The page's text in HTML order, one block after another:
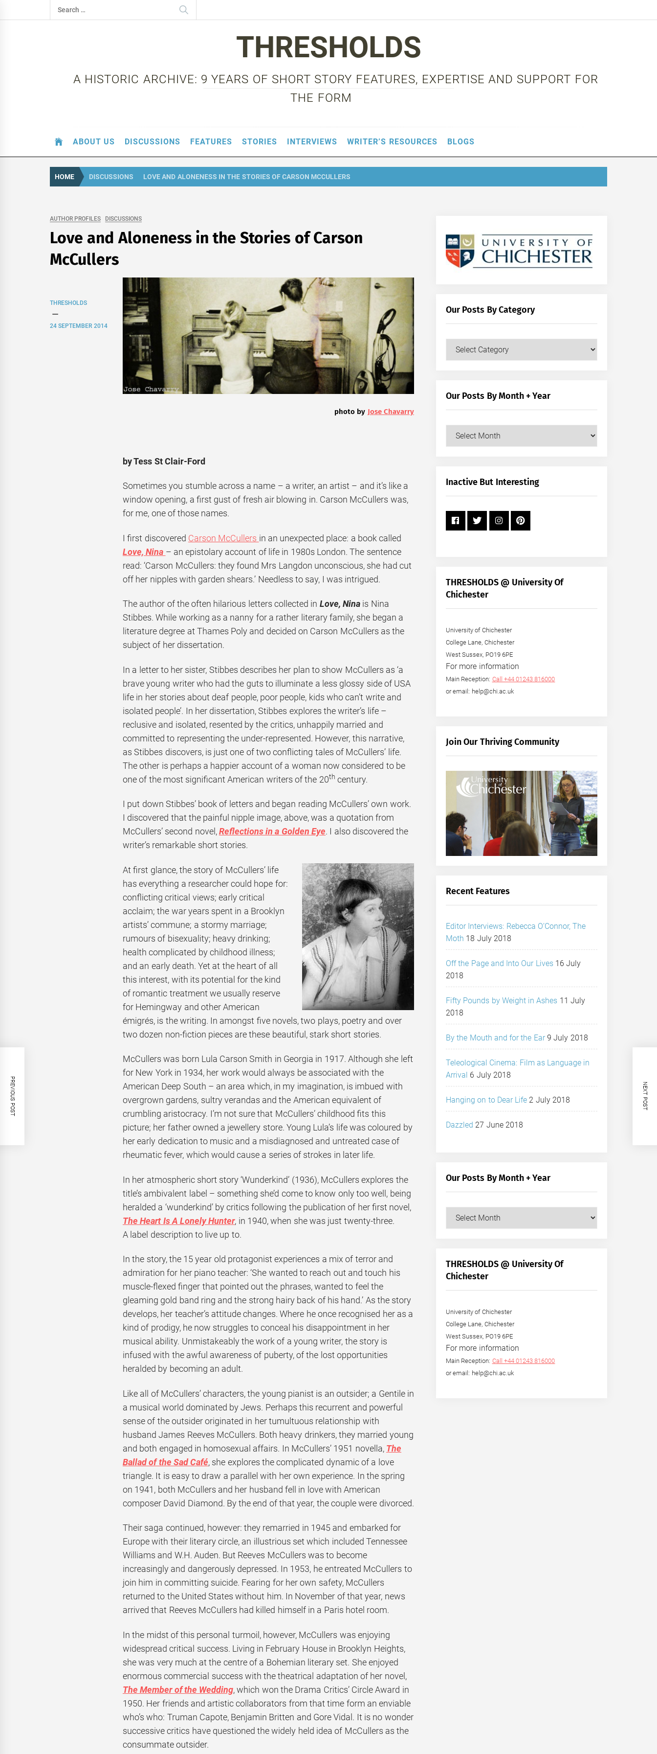
to
Search
for:
THRESHOLDS
A HISTORIC ARCHIVE: 9 YEARS OF SHORT STORY FEATURES, EXPERTISE AND SUPPORT FOR
THE FORM
ABOUT US DISCUSSIONS FEATURES STORIES INTERVIEWS WRITER’S RESOURCES BLOGS
HOME DISCUSSIONS LOVE AND ALONENESS IN THE STORIES OF CARSON MCCULLERS
AUTHOR PROFILES DISCUSSIONS
Love and Aloneness in the Stories of Carson
McCullers
THRESHOLDS
24 SEPTEMBER 2014
photo by Jose Chavarry
by Tess St Clair-Ford
Sometimes you stumble across a name – a writer, an artist – and it’s like a
window opening, a first gust of fresh air blowing in. Carson McCullers was,
for me, one of those names.
I first discovered Carson McCullers in an unexpected place: a book called
Love, Nina – an epistolary account of life in 1980s London. The sentence
read: ‘Carson McCullers: they found Mrs Langdon unconscious, she had cut
off her nipples with garden shears.’ Needless to say, I was intrigued.
The author of the often hilarious letters collected in Love, Nina is Nina
Stibbes. While working as a nanny for a rather literary family, she began a
literature degree at Thames Poly and decided on Carson McCullers as the
subject of her dissertation.
In a letter to her sister, Stibbes describes her plan to show McCullers as ‘a
brave young writer who had the guts to illuminate a less glossy side of USA
life in her stories about deaf people, poor people, kids who can’t write and
isolated people’. In her dissertation, Stibbes explores the writer’s life –
reclusive and isolated, resented by the critics, unhappily married and
committed to representing the under-represented. However, this narrative,
as Stibbes discovers, is just one of two conflicting tales of McCullers’ life.
The other is perhaps a happier account of a woman now considered to be
one of the most significant American writers of the 20th century.
I put down Stibbes’ book of letters and began reading McCullers’ own work.
I discovered that the painful nipple image, above, was a quotation from
McCullers’ second novel,Reflections in a Golden Eye. I also discovered the
writer’s remarkable short stories.
At first glance, the story of McCullers’ life
has everything a researcher could hope for:
conflicting critical views; early critical
acclaim; the war years spent in a Brooklyn
artists’ commune; a stormy marriage;
rumours of bisexuality; heavy drinking;
health complicated by childhood illness;
and an early death. Yet at the heart of all
this interest, with its potential for the kind
of romantic treatment we usually reserve
for Hemingway and other American
émigrés, is the writing. In amongst five novels, two plays, poetry and over
two dozen non-fiction pieces are these beautiful, stark short stories.
McCullers was born Lula Carson Smith in Georgia in 1917. Although she left
for New York in 1934, her work would always be associated with the
American Deep South – an area which, in my imagination, is imbued with
overgrown gardens, sultry verandas and the American equivalent of
crumbling aristocracy. I’m not sure that McCullers’ childhood fits this
picture; her father owned a jewellery store. Young Lula’s life was coloured by
her early dedication to music and a misdiagnosed and untreated case of
rheumatic fever, which would cause a series of strokes in later life.
In her atmospheric short story ‘Wunderkind’ (1936), McCullers explores the
title’s ambivalent label – something she’d come to know only too well, being
heralded a ‘wunderkind’ by critics following the publication of her first novel,
The Heart Is A Lonely Hunter, in 1940, when she was just twenty-three.
A label description to live up to.
In the story, the 15 year old protagonist experiences a mix of terror and
admiration for her piano teacher: ‘She wanted to reach out and touch his
muscle-flexed finger that pointed out the phrases, wanted to feel the
gleaming gold band ring and the strong hairy back of his hand.’ As the story
develops, her teacher’s attitude changes. Where he once recognised her as a
kind of prodigy, he now struggles to conceal his disappointment in her
musical ability. Unmistakeably the work of a young writer, the story is
infused with the awful awareness of puberty, of the lost opportunities
heralded by becoming an adult.
Like all of McCullers’ characters, the young pianist is an outsider; a Gentile in
a musical world dominated by Jews. Perhaps this recurrent and powerful
sense of the outsider originated in her tumultuous relationship with
husband James Reeves McCullers. Both heavy drinkers, they married young
and both engaged in homosexual affairs. In McCullers’ 1951 novella, The
Ballad of the Sad Café, she explores the complicated dynamic of a love
triangle. It is easy to draw a parallel with her own experience. In the spring
on 1941, both McCullers and her husband fell in love with American
composer David Diamond. By the end of that year, the couple were divorced.
Their saga continued, however: they remarried in 1945 and embarked for
Europe with their literary circle, an illustrious set which included Tennessee
Williams and W.H. Auden. But Reeves McCullers was to become
increasingly and dangerously depressed. In 1953, he entreated McCullers to
join him in committing suicide. Fearing for her own safety, McCullers
returned to the United States without him. In November of that year, news
arrived that Reeves McCullers had killed himself in a Paris hotel room.
In the midst of this personal turmoil, however, McCullers was enjoying
widespread critical success. Living in February House in Brooklyn Heights,
she was very much at the centre of a Bohemian literary set. She enjoyed
enormous commercial success with the theatrical adaptation of her novel,
The Member of the Wedding, which won the Drama Critics’ Circle Award in
1950. Her friends and artistic collaborators from that time form an enviable
who’s who: Truman Capote, Benjamin Britten and Gore Vidal. It is no wonder
successive critics have questioned the widely held idea of McCullers as the
consummate outsider.
PREVIOUS POST NEXT POST
Our Posts By Category
Our
Our Posts By Month + Year
Our
+
Inactive But Interesting
THRESHOLDS @ University Of
Chichester
University of Chichester
College Lane, Chichester
West Sussex, PO19 6PE
For more information
Main Reception: Call +44 01243 816000
or email: help@chi.ac.uk
Join Our Thriving Community
Recent Features
Editor Interviews: Rebecca O’Connor, The
Moth 18 July 2018
Off the Page and Into Our Lives 16 July
2018
Fifty Pounds by Weight in Ashes 11 July
2018
By the Mouth and for the Ear 9 July 2018
Teleological Cinema: Film as Language in
Arrival 6 July 2018
Hanging on to Dear Life 2 July 2018
Dazzled 27 June 2018
Our Posts By Month + Year
Our
+
Year
THRESHOLDS @ University Of
Chichester
University of Chichester
College Lane, Chichester
West Sussex, PO19 6PE
For more information
Main Reception: Call +44 01243 816000
or email: help@chi.ac.uk